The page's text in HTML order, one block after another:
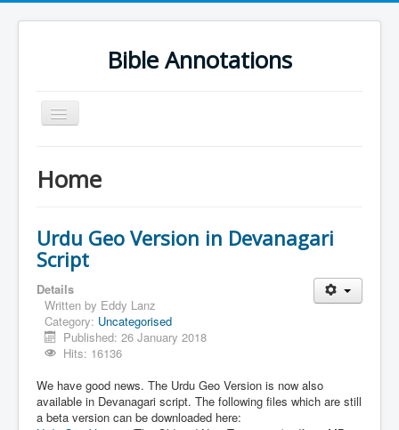
Bible Annotations
Toggle
Navigation
Urdu Geo Version
Urdu
Hebrew OT
Greek NT
Links
Home
Urdu Geo Version in Devanagari
Script
Details
Written by Eddy Lanz
Category: Uncategorised
Published: 26 January 2018
Hits: 16136
We have good news. The Urdu Geo Version is now also
available in Devanagari script. The following files which are still
a beta version can be downloaded here: